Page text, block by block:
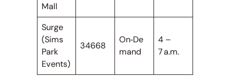
Mall
Surge
(Sims
Park
Events)
34668
On‑De
mand
4 –
7 a.m.